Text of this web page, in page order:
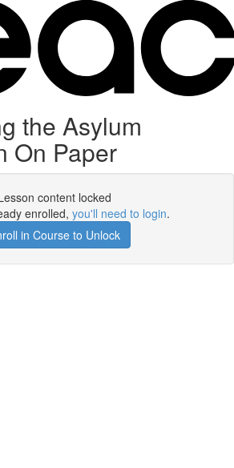
the Asylum
On Paper
content locked
enrolled, you'll need to login.
in Course to Unlock